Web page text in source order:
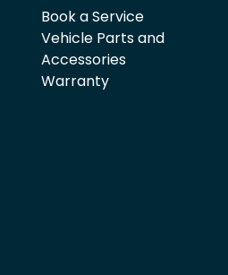
Book a Service
Vehicle Parts and
Accessories
Warranty